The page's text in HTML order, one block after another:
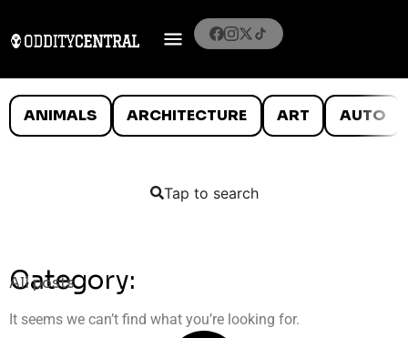
ANIMALS ARCHITECTURE ART AUTO
Tap to search
Category:
All posts
It seems we can’t find what you’re looking for.